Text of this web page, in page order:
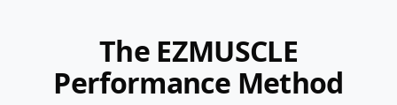
The EZMUSCLE
Performance Method